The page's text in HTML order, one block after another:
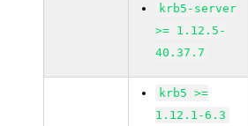
krb5-server
>= 1.12.5-
40.37.7
krb5 >=
1.12.1-6.3